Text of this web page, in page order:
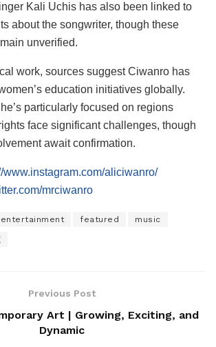
Kali Uchis has also been linked to
about the songwriter, though these
unverified.
work, sources suggest Ciwanro has
education initiatives globally.
particularly focused on regions
face significant challenges, though
await confirmation.
www.instagram.com/aliciwanro/
mrciwanro
entertainment featured music
Previous Post
Art | Growing, Exciting, and
Dynamic